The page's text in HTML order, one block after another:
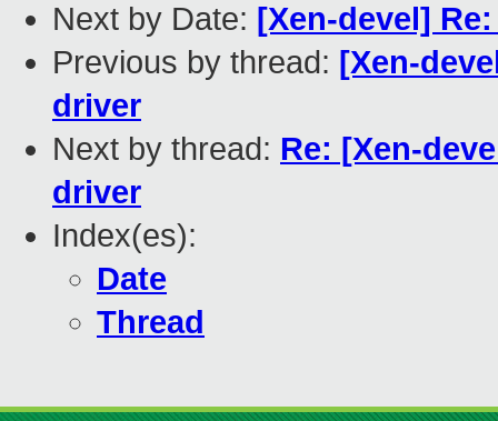
Next by Date: [Xen-devel]
Previous by thread: [Xen-
driver
Next by thread: Re: [Xen-
driver
Index(es):
Date
Thread